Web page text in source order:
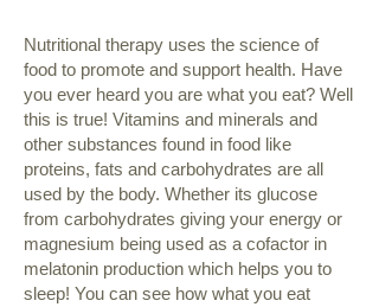
​Nutritional therapy uses the science of
food to promote and support health. Have
you ever heard you are what you eat? Well
this is true! Vitamins and minerals and
other substances found in food like
proteins, fats and carbohydrates are all
used by the body. Whether its glucose
from carbohydrates giving your energy or
magnesium being used as a cofactor in
melatonin production which helps you to
sleep! You can see how what you eat